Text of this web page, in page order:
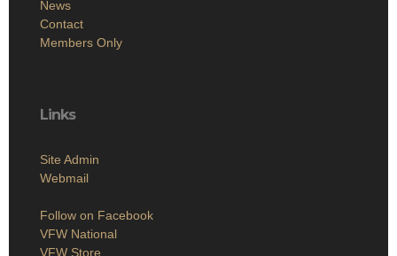
News
Contact
Members Only
Links
Site Admin
Webmail
Follow on Facebook
VFW National
VFW Store